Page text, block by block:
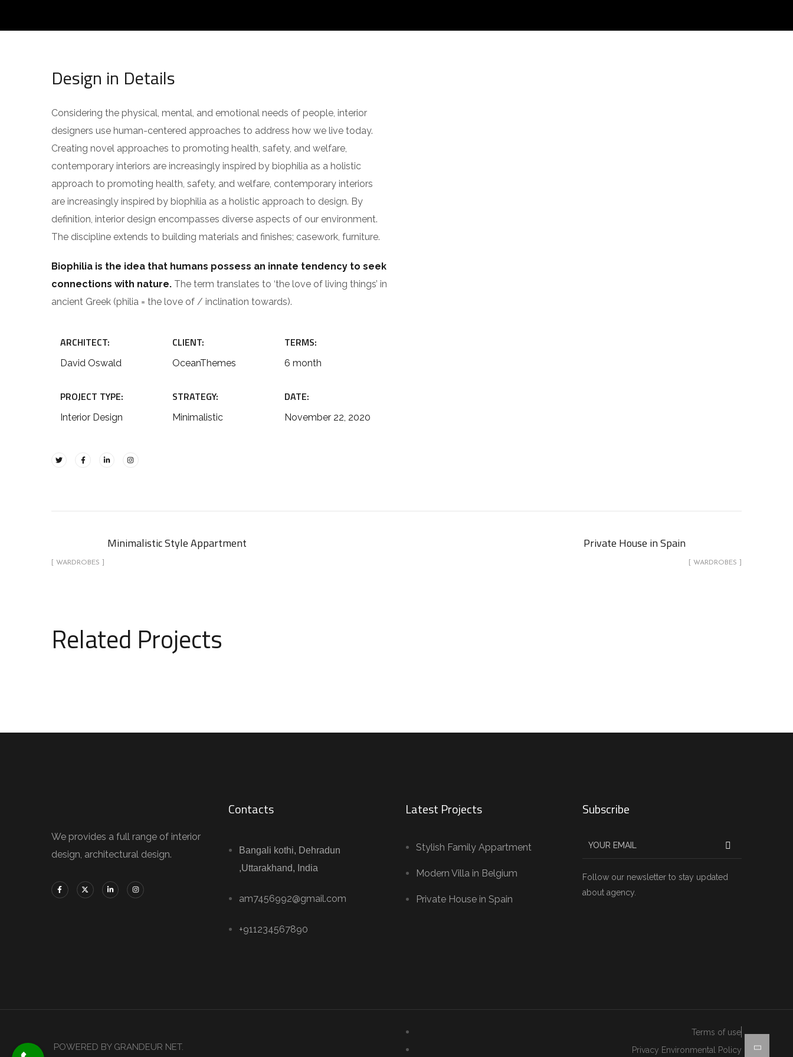
Design in Details
Considering the physical, mental, and emotional needs of people, interior
designers use human-centered approaches to address how we live today.
Creating novel approaches to promoting health, safety, and welfare,
contemporary interiors are increasingly inspired by biophilia as a holistic
approach to promoting health, safety, and welfare, contemporary interiors
are increasingly inspired by biophilia as a holistic approach to design. By
definition, interior design encompasses diverse aspects of our environment.
The discipline extends to building materials and finishes; casework, furniture.
Biophilia is the idea that humans possess an innate tendency to seek
connections with nature. The term translates to ‘the love of living things’ in
ancient Greek (philia = the love of / inclination towards).
ARCHITECT:
David Oswald
PROJECT TYPE:
Interior Design
CLIENT:
OceanThemes
STRATEGY:
Minimalistic
TERMS:
6 month
DATE:
November 22, 2020
Minimalistic Style Appartment
[ WARDROBES ]
Private House in Spain
[ WARDROBES ]
Related Projects
We provides a full range of interior
design, architectural design.
Contacts
Bangali kothi, Dehradun
,Uttarakhand, India
am7456992@gmail.com
+911234567890
Latest Projects
Stylish Family Appartment
Modern Villa in Belgium
Private House in Spain
Subscribe
Follow our newsletter to stay updated
about agency.
POWERED BY GRANDEUR NET.
Terms of use
Privacy Environmental Policy